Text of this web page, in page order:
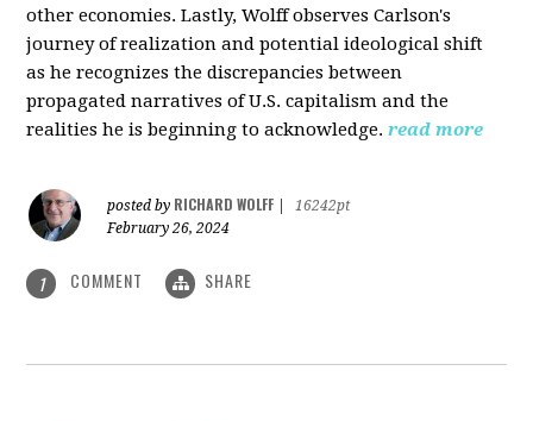
other economies. Lastly, Wolff observes Carlson's
journey of realization and potential ideological shift
as he recognizes the discrepancies between
propagated narratives of U.S. capitalism and the
realities he is beginning to acknowledge. read more
posted by RICHARD WOLFF
16242pt
February 26, 2024
1 COMMENT SHARE